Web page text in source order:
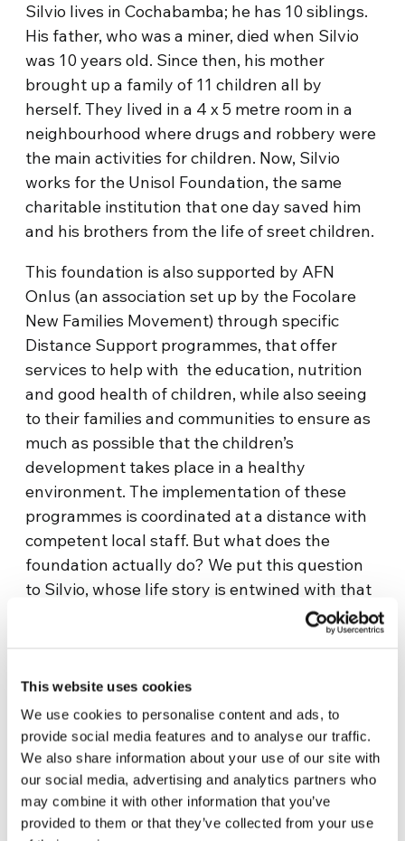
This website uses cookies
We use cookies to personalise content and ads, to
provide social media features and to analyse our traffic.
We also share information about your use of our site with
our social media, advertising and analytics partners who
may combine it with other information that you’ve
provided to them or that they’ve collected from your use
Silvio lives in Cochabamba; he has 10 siblings.
His father, who was a miner, died when Silvio
was 10 years old. Since then, his mother
brought up a family of 11 children all by
herself. They lived in a 4 x 5 metre room in a
neighbourhood where drugs and robbery were
the main activities for children. Now, Silvio
works for the Unisol Foundation, the same
charitable institution that one day saved him
and his brothers from the life of sreet children.
This foundation is also supported by AFN
Onlus (an association set up by the Focolare
New Families Movement) through specific
Distance Support programmes, that offer
services to help with the education, nutrition
and good health of children, while also seeing
to their families and communities to ensure as
much as possible that the children’s
development takes place in a healthy
environment. The implementation of these
programmes is coordinated at a distance with
competent local staff. But what does the
foundation actually do? We put this question
to Silvio, whose life story is entwined with that
of Unisol, a foundation which today supports
Laura Salerno’s interview with Silvio (choose
To view this video, you must enable all
KEEP READING…